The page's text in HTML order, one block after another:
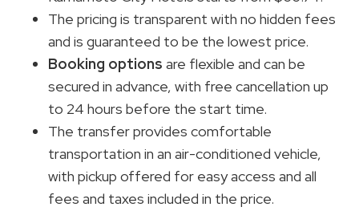
The pricing is transparent with no hidden fees
and is guaranteed to be the lowest price.
Booking options are flexible and can be
secured in advance, with free cancellation up
to 24 hours before the start time.
The transfer provides comfortable
transportation in an air-conditioned vehicle,
with pickup offered for easy access and all
fees and taxes included in the price.